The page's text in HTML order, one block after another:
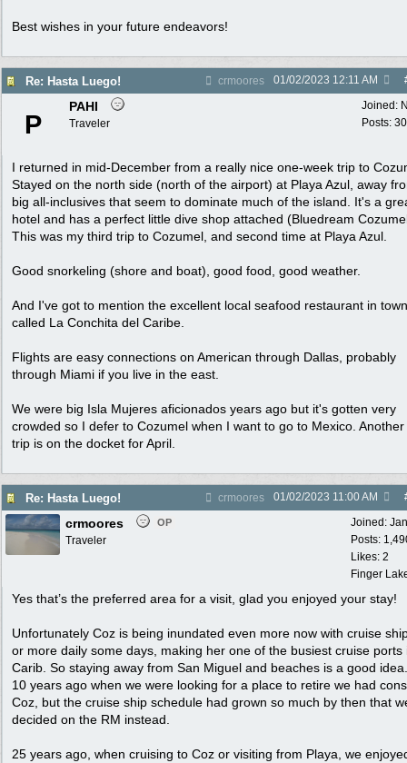
Best wishes in your future endeavors!
Re: Hasta Luego! crmoores 01/02/2023 12:11 AM
Joined:
Posts: 30
P
PAHI
Traveler
I returned in mid-December from a really nice one-week trip to
Stayed on the north side (north of the airport) at Playa Azul, away
big all-inclusives that seem to dominate much of the island. It's a
hotel and has a perfect little dive shop attached (Bluedream
This was my third trip to Cozumel, and second time at Playa Azul.
Good snorkeling (shore and boat), good food, good weather.
And I've got to mention the excellent local seafood restaurant in town
called La Conchita del Caribe.
Flights are easy connections on American through Dallas, probably
through Miami if you live in the east.
We were big Isla Mujeres aficionados years ago but it's gotten very
crowded so I defer to Cozumel when I want to go to Mexico. Another
trip is on the docket for April.
Re: Hasta Luego! crmoores 01/02/2023 11:00 AM
Joined:
Posts:
Likes: 2
Finger
crmoores OP
Traveler
Yes that’s the preferred area for a visit, glad you enjoyed your stay!
Unfortunately Coz is being inundated even more now with cruise
or more daily some days, making her one of the busiest cruise ports
Carib. So staying away from San Miguel and beaches is a good idea.
10 years ago when we were looking for a place to retire we had
Coz, but the cruise ship schedule had grown so much by then that
decided on the RM instead.
25 years ago, when cruising to Coz or visiting from Playa, we